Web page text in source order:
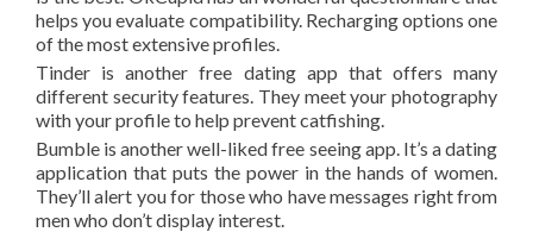
helps you evaluate compatibility. Recharging options one
of the most extensive profiles.
Tinder is another free dating app that offers many
different security features. They meet your photography
with your profile to help prevent catfishing.
Bumble is another well-liked free seeing app. It’s a dating
application that puts the power in the hands of women.
They’ll alert you for those who have messages right from
men who don’t display interest.